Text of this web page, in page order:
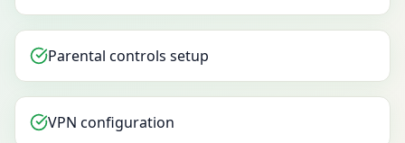
Parental controls setup
VPN configuration